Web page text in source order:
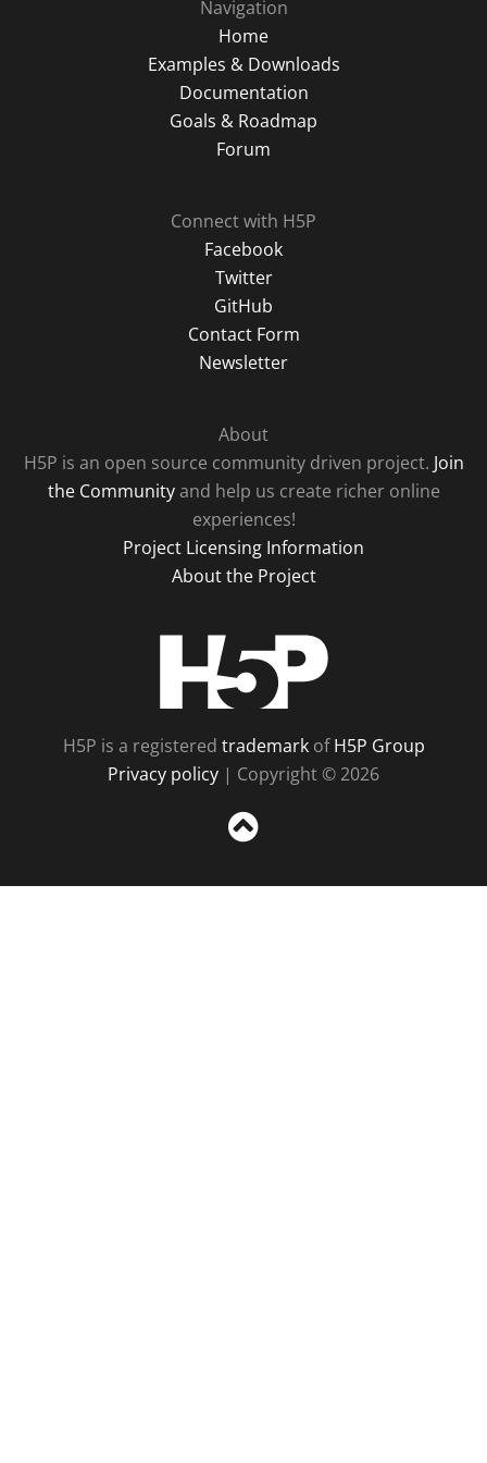
Navigation
Home
Examples & Downloads
Documentation
Goals & Roadmap
Forum
Connect with H5P
Facebook
Twitter
GitHub
Contact Form
Newsletter
About
H5P is an open source community driven project. Join
the Communityand help us create richer online
experiences!
Project Licensing Information
About the Project
H5P is a registered trademarkofH5P Group
Privacy policy | Copyright © 2026